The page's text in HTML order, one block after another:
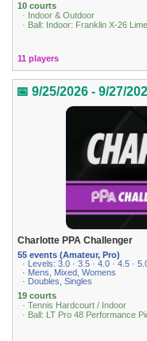
10 courts
· Indoor & Outdoor
· Ball: Indoor: Franklin X-26
11 players
📅 9/25/2026 - 9/27/
Charlotte PPA Challenger
55 events (Amateur, Pro)
· Levels: 3.0 · 3.5 · 4.0 · 4.5 ·
· Mens, Mixed, Womens
· Doubles, Singles
19 courts
· Tennis Hardcourt / Indoor
· Ball: LT Pro 48 Performance